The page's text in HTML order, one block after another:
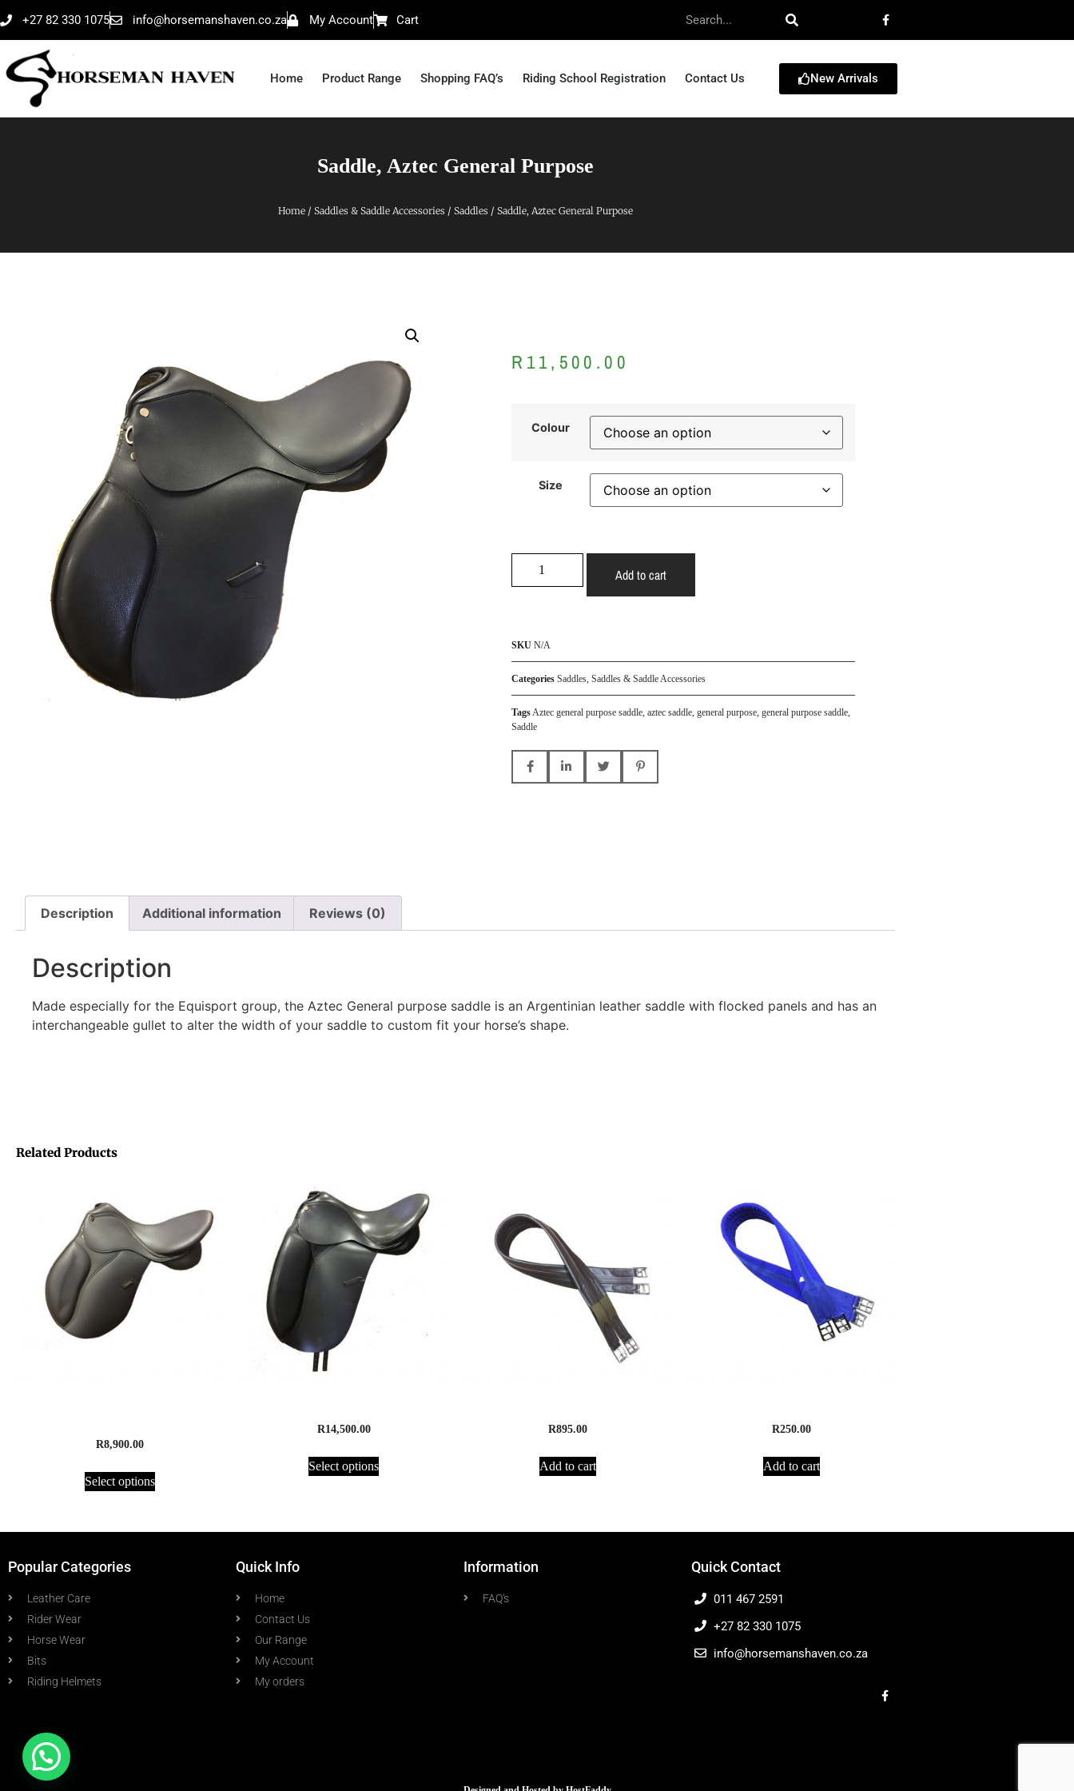
+27 82 330 1075 info@horsemanshaven.co.za My Account Cart
Home Product Range Shopping FAQ’s Riding School Registration Contact Us New Arrivals
Saddle, Aztec General Purpose
Home / Saddles & Saddle Accessories / Saddles / Saddle, Aztec General Purpose
R 11,500.00
Colour
Size
Add to cart
SKU N/A
Categories Saddles, Saddles & Saddle Accessories
TagsAztec general purpose saddle, aztec saddle, general purpose, general purpose saddle,
Saddle
Description Additional information Reviews (0)
Description
Made especially for the Equisport group, the Aztec General purpose saddle is an Argentinian leather saddle with flocked panels and has an
interchangeable gullet to alter the width of your saddle to custom fit your horse’s shape.
Related Products
R8,900.00
Select options
R14,500.00
Select options
R895.00
Add to cart
R250.00
Add to cart
Popular Categories
Leather Care
Rider Wear
Horse Wear
Bits
Riding Helmets
Quick Info
Home
Contact Us
Our Range
My Account
My orders
Information
FAQ's
Quick Contact
011 467 2591
+27 82 330 1075
info@horsemanshaven.co.za